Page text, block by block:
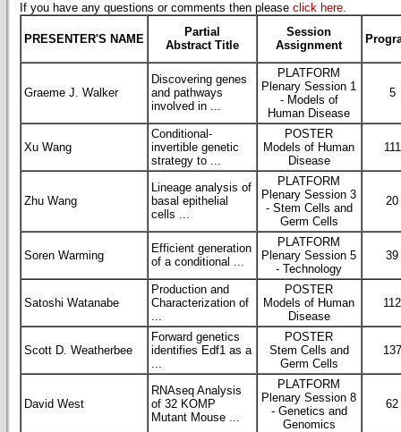
If you have any questions or comments then please click here.
PRESENTER'S NAME
Partial
Abstract Title
Session
Assignment
Graeme J. Walker
Discovering genes
and pathways
involved in ...
PLATFORM
Plenary Session 1
- Models of
Human Disease
5
Xu Wang
Conditional-
invertible genetic
strategy to ...
POSTER
Models of Human
Disease
111
Zhu Wang
Lineage analysis of
basal epithelial
cells ...
PLATFORM
Plenary Session 3
- Stem Cells and
Germ Cells
20
Soren Warming
Efficient generation
of a conditional ...
PLATFORM
Plenary Session 5
- Technology
39
Satoshi Watanabe
Production and
Characterization of
...
POSTER
Models of Human
Disease
112
Scott D. Weatherbee
Forward genetics
identifies Edf1 as a
...
POSTER
Stem Cells and
Germ Cells
137
David West
RNAseq Analysis
of 32 KOMP
Mutant Mouse ...
PLATFORM
Plenary Session 8
- Genetics and
Genomics
62